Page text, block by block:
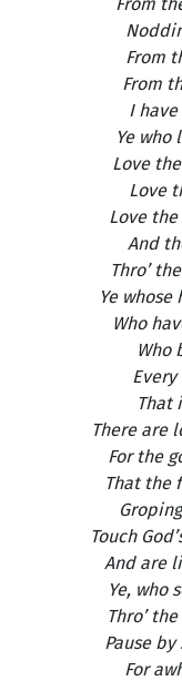
From
From
I
Ye
Love
Love
Love
And
Thro’
Ye
Who
Who
That
There are
For the
That the
Touch
And are
Ye, who
Thro’
Pause
For